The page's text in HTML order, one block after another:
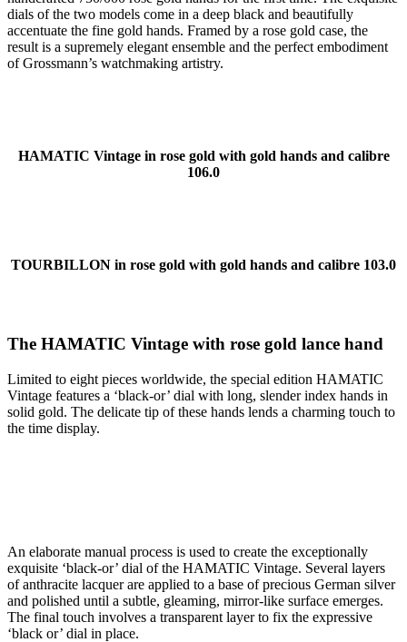
dials of the two models come in a deep black and beautifully
accentuate the fine gold hands. Framed by a rose gold case, the
result is a supremely elegant ensemble and the perfect embodiment
of Grossmann’s watchmaking artistry.
HAMATIC Vintage in rose gold with gold hands and calibre
106.0
TOURBILLON in rose gold with gold hands and calibre 103.0
The HAMATIC Vintage with rose gold lance hand
Limited to eight pieces worldwide, the special edition HAMATIC
Vintage features a ‘black-or’ dial with long, slender index hands in
solid gold. The delicate tip of these hands lends a charming touch to
the time display.
An elaborate manual process is used to create the exceptionally
exquisite ‘black-or’ dial of the HAMATIC Vintage. Several layers
of anthracite lacquer are applied to a base of precious German silver
and polished until a subtle, gleaming, mirror-like surface emerges.
The final touch involves a transparent layer to fix the expressive
‘black or’ dial in place.